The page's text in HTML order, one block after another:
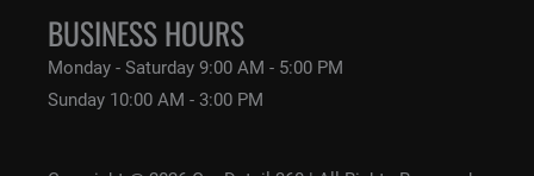
BUSINESS HOURS
Monday - Saturday 9:00 AM - 5:00 PM
Sunday 10:00 AM - 3:00 PM